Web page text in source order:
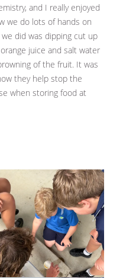
and I really enjoyed
we do lots of hands on
did was dipping cut up
juice and salt water
of the fruit. It was
they help stop the
when storing food at